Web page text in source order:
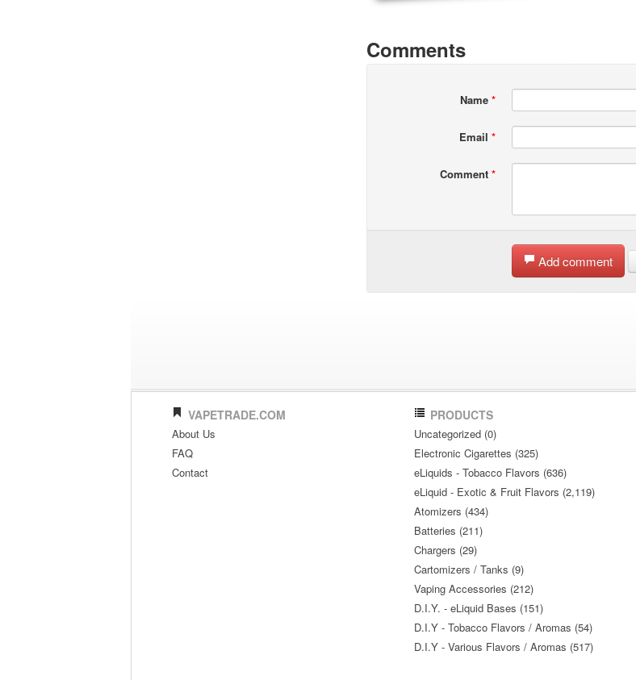
Comments
Name *
Email *
Comment *
Add comment
VAPETRADE.COM
About Us
FAQ
Contact
PRODUCTS
Uncategorized (0)
Electronic Cigarettes (325)
eLiquids - Tobacco Flavors (636)
eLiquid - Exotic & Fruit Flavors (2,119)
Atomizers (434)
Batteries (211)
Chargers (29)
Cartomizers / Tanks (9)
Vaping Accessories (212)
D.I.Y. - eLiquid Bases (151)
D.I.Y - Tobacco Flavors / Aromas (54)
D.I.Y - Various Flavors / Aromas (517)